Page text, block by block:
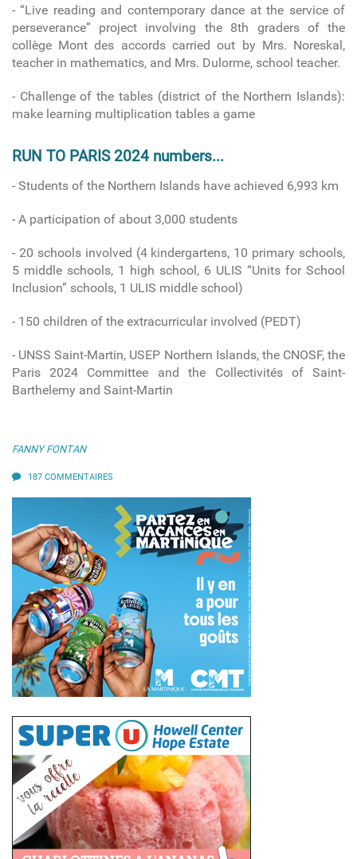
- “Live reading and contemporary dance at the service of
perseverance” project involving the 8th graders of the
collège Mont des accords carried out by Mrs. Noreskal,
teacher in mathematics, and Mrs. Dulorme, school teacher.
- Challenge of the tables (district of the Northern Islands):
make learning multiplication tables a game
RUN TO PARIS 2024 numbers...
- Students of the Northern Islands have achieved 6,993 km
- A participation of about 3,000 students
- 20 schools involved (4 kindergartens, 10 primary schools,
5 middle schools, 1 high school, 6 ULIS “Units for School
Inclusion” schools, 1 ULIS middle school)
- 150 children of the extracurricular involved (PEDT)
- UNSS Saint-Martin, USEP Northern Islands, the CNOSF, the
Paris 2024 Committee and the Collectivités of Saint-
Barthelemy and Saint-Martin
FANNY FONTAN
187 COMMENTAIRES